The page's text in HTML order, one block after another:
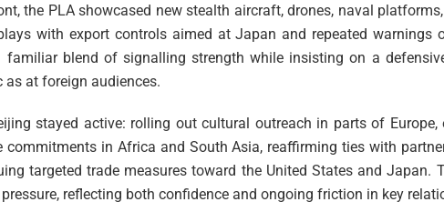
the PLA showcased new stealth aircraft, drones, naval
with export controls aimed at Japan and repeated warnings
familiar blend of signalling strength while insisting on a
as at foreign audiences.
stayed active: rolling out cultural outreach in parts of Europe,
commitments in Africa and South Asia, reaffirming ties with
targeted trade measures toward the United States and Japan.
reflecting both confidence and ongoing friction in key